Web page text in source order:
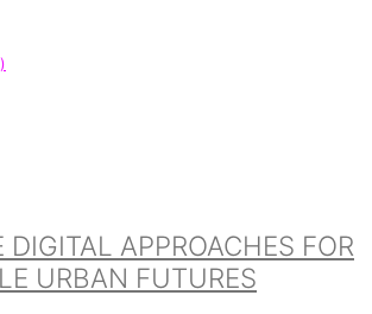
DIGITAL APPROACHES FOR
URBAN FUTURES